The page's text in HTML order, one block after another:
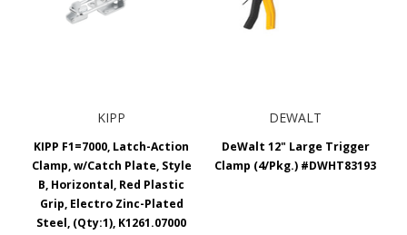
KIPP
KIPP F1=7000, Latch-Action
Clamp, w/Catch Plate, Style
B, Horizontal, Red Plastic
Grip, Electro Zinc-Plated
Steel, (Qty:1), K1261.07000
DEWALT
DeWalt 12" Large Trigger
Clamp (4/Pkg.) #DWHT83193